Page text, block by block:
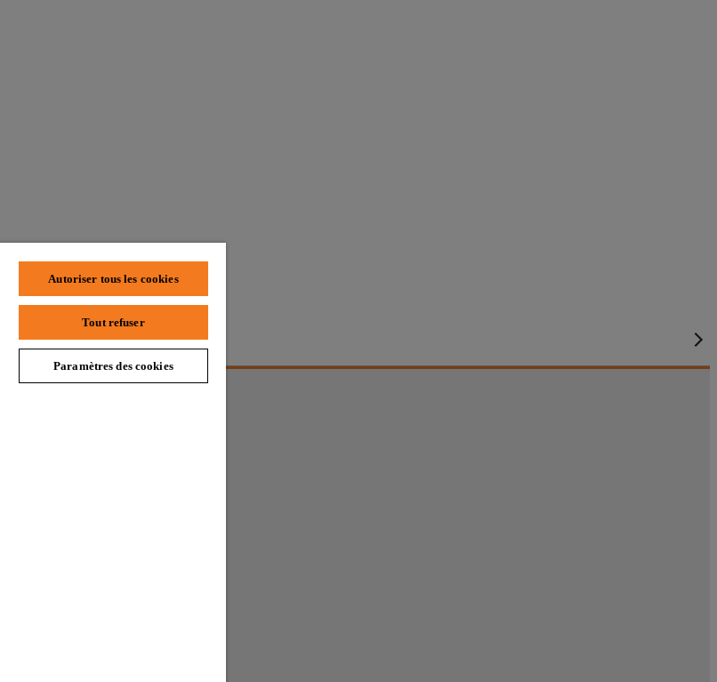
Autoriser tous les cookies
Tout refuser
Paramètres des cookies